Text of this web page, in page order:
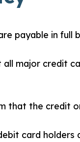
payable in full
all major credit
that the credit
card holders